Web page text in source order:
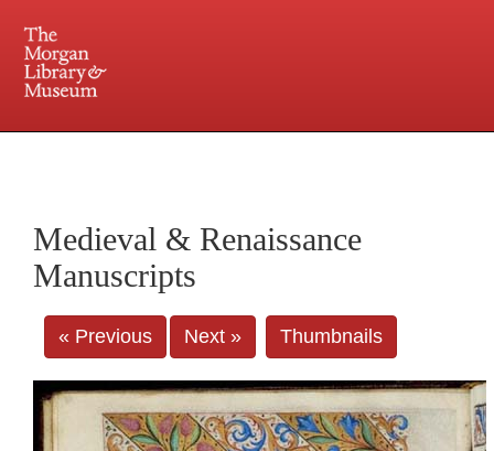
Central and Penn Station
Medieval & Renaissance
Manuscripts
« Previous Next » Thumbnails